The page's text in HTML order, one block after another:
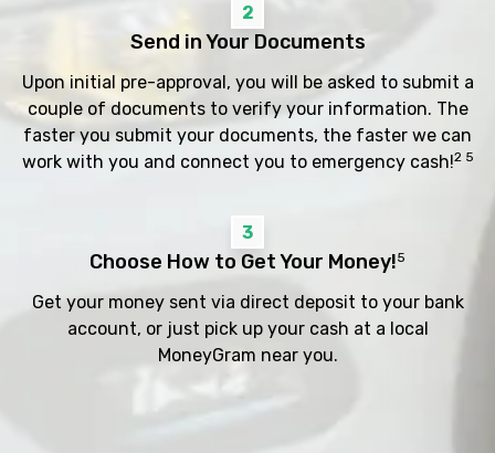
2
Send in Your Documents
Upon initial pre-approval, you will be asked to submit a
couple of documents to verify your information. The
faster you submit your documents, the faster we can
work with you and connect you to emergency cash!2 5
3
Choose How to Get Your Money!5
Get your money sent via direct deposit to your bank
account, or just pick up your cash at a local
MoneyGram near you.